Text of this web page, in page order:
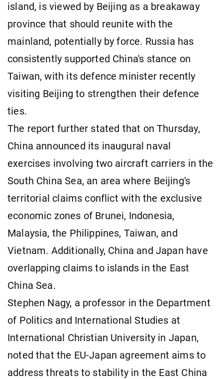
island, is viewed by Beijing as a breakaway
province that should reunite with the
mainland, potentially by force. Russia has
consistently supported China's stance on
Taiwan, with its defence minister recently
visiting Beijing to strengthen their defence
ties.
The report further stated that on Thursday,
China announced its inaugural naval
exercises involving two aircraft carriers in the
South China Sea, an area where Beijing's
territorial claims conflict with the exclusive
economic zones of Brunei, Indonesia,
Malaysia, the Philippines, Taiwan, and
Vietnam. Additionally, China and Japan have
overlapping claims to islands in the East
China Sea.
Stephen Nagy, a professor in the Department
of Politics and International Studies at
International Christian University in Japan,
noted that the EU-Japan agreement aims to
address threats to stability in the East China